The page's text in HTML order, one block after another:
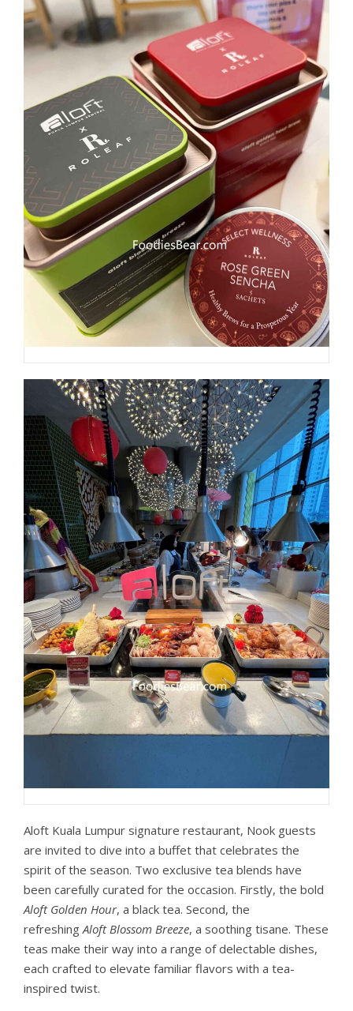
Aloft Kuala Lumpur signature restaurant, Nook guests
are invited to dive into a buffet that celebrates the
spirit of the season. Two exclusive tea blends have
been carefully curated for the occasion. Firstly, the bold
Aloft Golden Hour, a black tea. Second, the
refreshing Aloft Blossom Breeze, a soothing tisane. These
teas make their way into a range of delectable dishes,
each crafted to elevate familiar flavors with a tea-
inspired twist.